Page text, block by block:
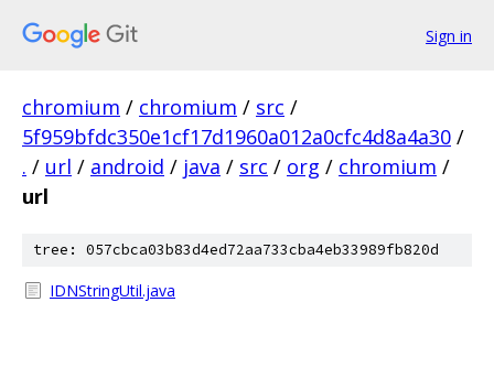
Sign in
chromium / chromium / src /
5f959bfdc350e1cf17d1960a012a0cfc4d8a4a30 /
. / url / android / java / src / org / chromium /
url
tree: 057cbca03b83d4ed72aa733cba4eb33989fb820d
IDNStringUtil.java